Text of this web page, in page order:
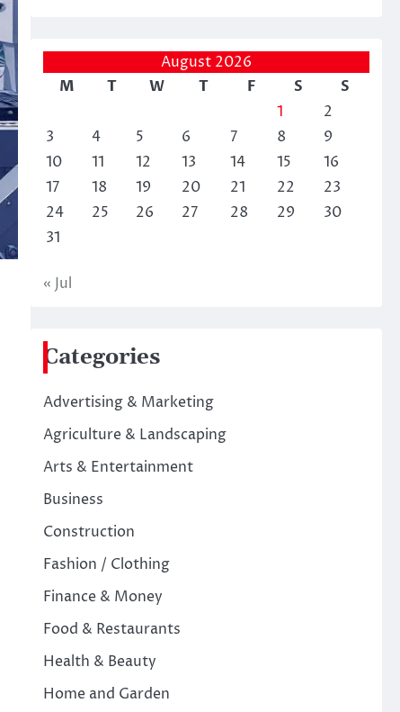
August 2026
M
T W T F S
S
1
2
3
4 5 6 7 8
9
10
11 12 13 14 15
16
17
18 19 20 21 22
23
24
25 26 27 28 29
30
31
« Jul
Categories
Advertising & Marketing
Agriculture & Landscaping
Arts & Entertainment
Business
Construction
Fashion / Clothing
Finance & Money
Food & Restaurants
Health & Beauty
Home and Garden